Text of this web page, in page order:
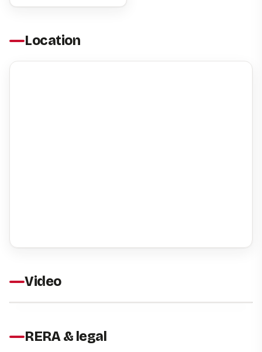
Location
Video
RERA & legal